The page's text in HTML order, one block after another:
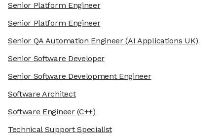
Senior Platform Engineer
Senior Platform Engineer
Senior QA Automation Engineer(AI Applications UK)
Senior Software Developer
Senior Software Development Engineer
Software Architect
Software Engineer(C++)
Technical Support Specialist